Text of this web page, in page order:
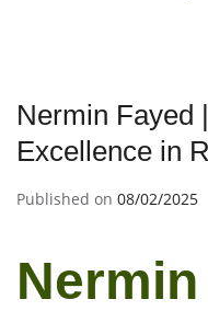
Nermin Fayed
Excellence in
Published on 08/02/2025